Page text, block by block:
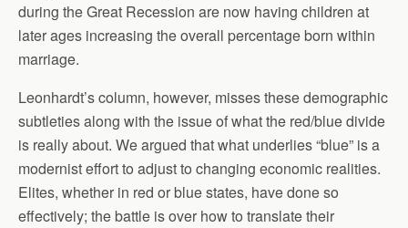
during the Great Recession are now having children at
later ages increasing the overall percentage born within
marriage.
Leonhardt’s column, however, misses these demographic
subtleties along with the issue of what the red/blue divide
is really about. We argued that what underlies “blue” is a
modernist effort to adjust to changing economic realities.
Elites, whether in red or blue states, have done so
effectively; the battle is over how to translate their